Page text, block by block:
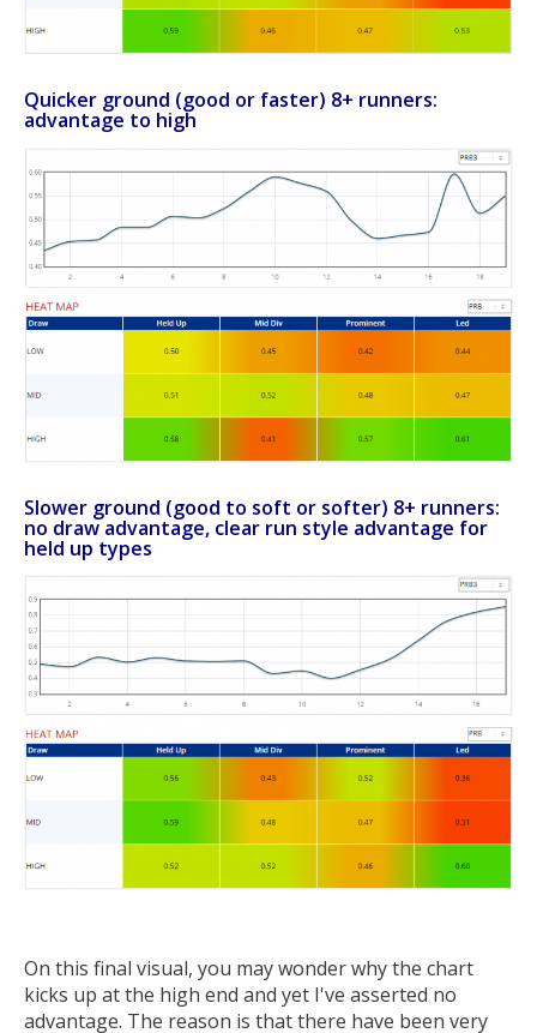
Quicker ground (good or faster) 8+ runners:
advantage to high
Slower ground (good to soft or softer) 8+ runners:
no draw advantage, clear run style advantage for
held up types
On this final visual, you may wonder why the chart
kicks up at the high end and yet I've asserted no
advantage. The reason is that there have been very